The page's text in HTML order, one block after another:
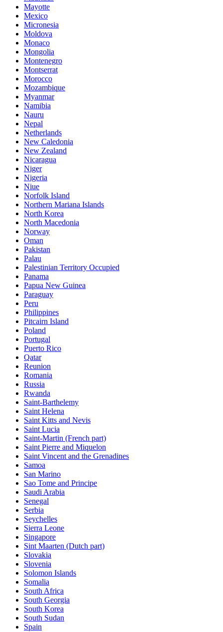
Mayotte
Mexico
Micronesia
Moldova
Monaco
Mongolia
Montenegro
Montserrat
Morocco
Mozambique
Myanmar
Namibia
Nauru
Nepal
Netherlands
New Caledonia
New Zealand
Nicaragua
Niger
Nigeria
Niue
Norfolk Island
Northern Mariana Islands
North Korea
North Macedonia
Norway
Oman
Pakistan
Palau
Palestinian Territory Occupied
Panama
Papua New Guinea
Paraguay
Peru
Philippines
Pitcairn Island
Poland
Portugal
Puerto Rico
Qatar
Reunion
Romania
Russia
Rwanda
Saint-Barthelemy
Saint Helena
Saint Kitts and Nevis
Saint Lucia
Saint-Martin (French part)
Saint Pierre and Miquelon
Saint Vincent and the Grenadines
Samoa
San Marino
Sao Tome and Principe
Saudi Arabia
Senegal
Serbia
Seychelles
Sierra Leone
Singapore
Sint Maarten (Dutch part)
Slovakia
Slovenia
Solomon Islands
Somalia
South Africa
South Georgia
South Korea
South Sudan
Spain